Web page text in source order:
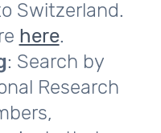
Switzerland.
here.
: Search by
Research